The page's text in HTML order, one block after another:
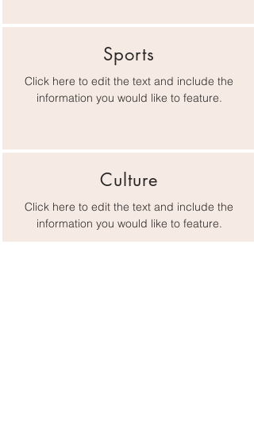
Sports
Click here to edit the text and include the
information you would like to feature.
Culture
Click here to edit the text and include the
information you would like to feature.